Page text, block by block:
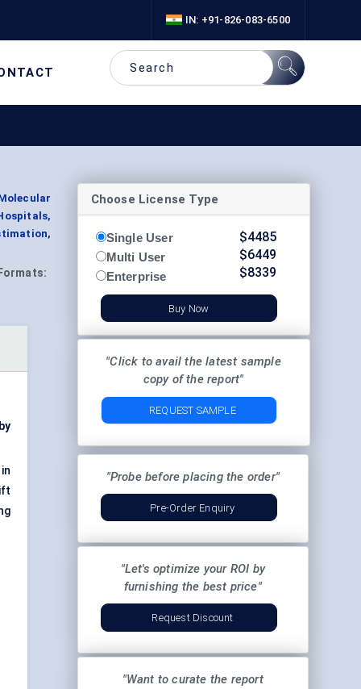
IN: +91-826-083-6500
Formats:
Choose License Type
Single User
Multi User
Enterprise
$4485
$6449
$8339
Buy Now
"Click to avail the latest sample
copy of the report"
REQUEST SAMPLE
"Probe before placing the order"
Pre-Order Enquiry
"Let's optimize your ROI by
furnishing the best price"
Request Discount
"Want to curate the report